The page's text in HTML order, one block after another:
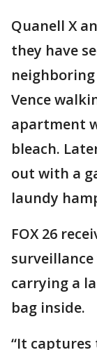
Quanell X
they have
Vence
apartment
bleach.
out with a
laundy
FOX 26
carrying a
bag inside.
“It